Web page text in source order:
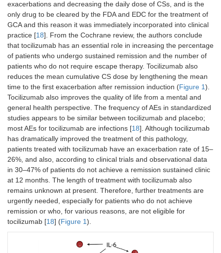
exacerbations and decreasing the daily dose of CSs, and is the
only drug to be cleared by the FDA and EDC for the treatment of
GCA and this reason it was immediately incorporated into clinical
practice [18]. From the Cochrane review, the authors conclude
that tocilizumab has an essential role in increasing the percentage
of patients who undergo sustained remission and the number of
patients who do not require escape therapy. Tocilizumab also
reduces the mean cumulative CS dose by lengthening the mean
time to the first exacerbation after remission induction (Figure 1).
Tocilizumab also improves the quality of life from a mental and
general health perspective. The frequency of AEs in standardized
studies appears to be similar between tocilizumab and placebo;
most AEs for tocilizumab are infections [18]. Although tocilizumab
has dramatically improved the treatment of this pathology,
patients treated with tocilizumab have an exacerbation rate of 15–
26%, and also, according to clinical trials and observational data
in 30–47% of patients do not achieve a remission sustained clinic
at 12 months. The length of treatment with tocilizumab also
remains unknown at present. Therefore, further treatments are
urgently needed, especially for patients who do not achieve
remission or who, for various reasons, are not eligible for
tocilizumab [18] (Figure 1).